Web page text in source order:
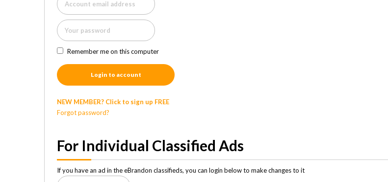
Remember me on this computer
Login to account
NEW MEMBER? Click to sign up FREE
Forgot password?
For Individual Classified Ads
If you have an ad in the eBrandon classifieds, you can login below to make changes to it